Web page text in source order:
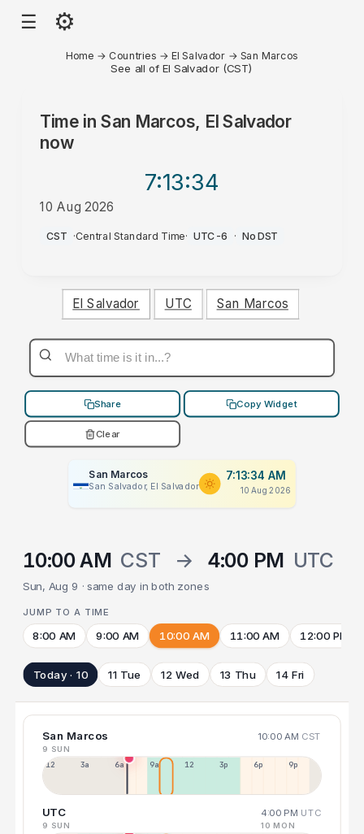
☰ ⚙
Home → Countries →El Salvador → San Marcos
See all of El Salvador (CST)
Time in San Marcos, El Salvador
now
7:13:34
10 Aug 2026
AM
CST ·Central Standard Time· UTC-6 · No DST
El Salvador UTC San Marcos
Share Copy Widget
Clear
San Marcos
San Salvador, El Salvador
7:13:34 AM
10 Aug 2026
10:00 AM CST → 4:00 PM UTC
Sun, Aug 9 · same day in both zones
JUMP TO A TIME
8:00 AM 9:00 AM 10:00 AM 11:00 AM 12:00 PM
Today · 10 11 Tue 12 Wed 13 Thu 14 Fri
San Marcos 10:00 AM CST
9 SUN
12a 3a 6a 9a 12p 3p 6p 9p
UTC 4:00 PM UTC
9 SUN 10 MON